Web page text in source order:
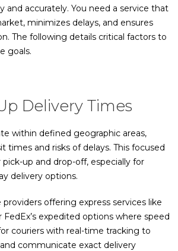
and accurately. You need a service that
minimizes delays, and ensures
The following details critical factors to
goals.
Delivery Times
within defined geographic areas,
times and risks of delays. This focused
up and drop-off, especially for
delivery options.
offering express services like
FedEx’s expedited options where speed
couriers with real-time tracking to
communicate exact delivery